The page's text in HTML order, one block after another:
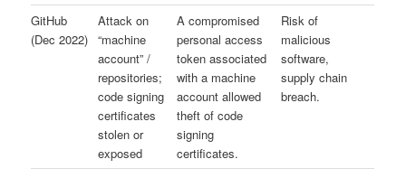
GitHub
(Dec 2022)
Attack on
“machine
account” /
repositories;
code signing
certificates
stolen or
exposed
A compromised
personal access
token associated
with a machine
account allowed
theft of code
signing
certificates.
Risk of
malicious
software,
supply chain
breach.